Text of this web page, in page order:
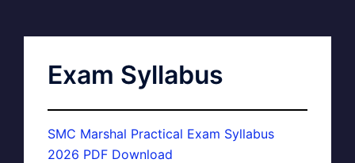
Exam Syllabus
SMC Marshal Practical Exam Syllabus
2026 PDF Download